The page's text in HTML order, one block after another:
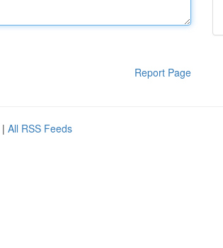
Report Page
| All RSS Feeds